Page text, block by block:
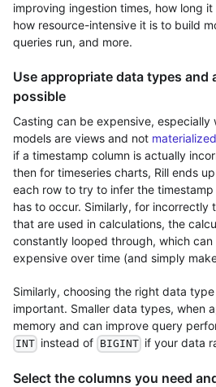
improving ingestion times, how long
how resource-intensive it is to build
queries run, and more.
Use appropriate data types and
possible
Casting can be expensive, especially
models are views and not materialized
if a timestamp column is actually
then for timeseries charts, Rill ends
each row to try to infer the
has to occur. Similarly, for incorrectly
that are used in calculations, the
constantly looped through, which
expensive over time (and simply
Similarly, choosing the right data
important. Smaller data types, when
memory and can improve query
INT instead of BIGINT if your data
Select the columns you need